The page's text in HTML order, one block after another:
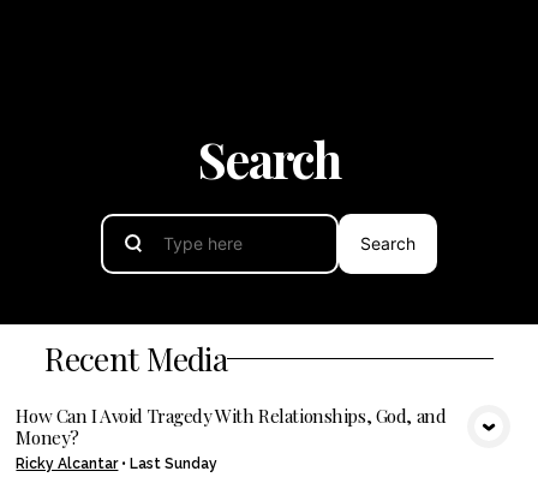
Search
Search
Recent Media
How Can I Avoid Tragedy With Relationships, God, and
Money?
Ricky Alcantar• Last Sunday